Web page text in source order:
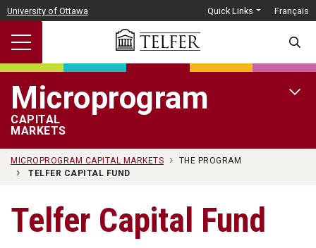
Skip to main content
University of Ottawa Quick Links Français
Microprogram
CAPITAL
MARKETS
MICROPROGRAM CAPITAL MARKETS
THE PROGRAM
TELFER CAPITAL FUND
Telfer Capital Fund